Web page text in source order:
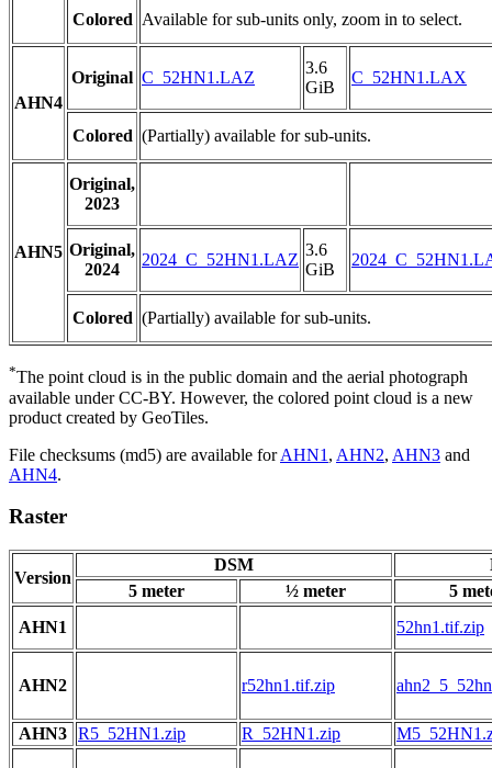
Colored Available for sub-units only, zoom in to select.
AHN4
Original C_52HN1.LAZ
3.6
GiB
C_52HN1.LAX
Colored (Partially) available for sub-units.
AHN5
Original,
2023
Original,
2024
2024_C_52HN1.LAZ
3.6
GiB
Colored (Partially) available for sub-units.
*The point cloud is in the public domain and the aerial photograph
available under CC-BY. However, the colored point cloud is a new
product created by GeoTiles.
File checksums (md5) are available forAHN1 , AHN2, AHN3 and
AHN4.
Raster
Version
DSM
5 meter
½ meter
5
AHN1
52hn1.tif.zip
AHN2 r52hn1.tif.zip
AHN3 R5_52HN1.zip R_52HN1.zip